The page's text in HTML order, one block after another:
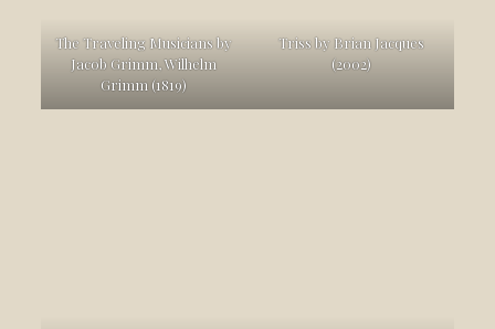
The Traveling Musicians by
Jacob Grimm, Wilhelm
Grimm (1819)
Triss by Brian Jacques
(2002)